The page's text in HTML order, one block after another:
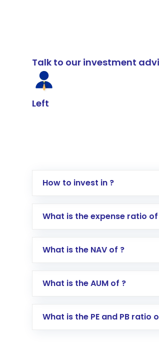
Talk to our investment
Left
How to invest in ?
Log in to your Motilal
Select your preferred
Complete your KYC, if not
Review and confirm
Receive transaction
What is the expense ratio of
What is the NAV of ?
What is the AUM of ?
What is the PE and PB ratio